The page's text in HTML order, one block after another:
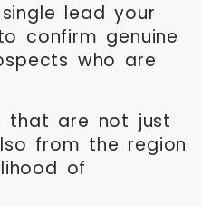
lead your
confirm genuine
who are
that are not just
from the region
of